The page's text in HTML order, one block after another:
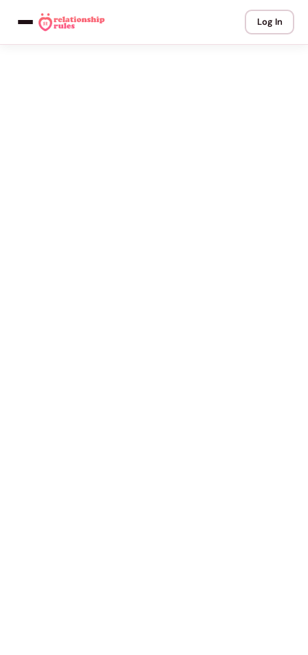
Log In